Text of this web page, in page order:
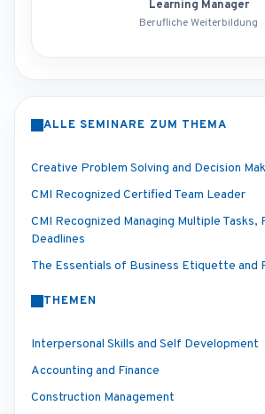
Learning Manager
Berufliche Weiterbildung
ALLE SEMINARE ZUM THEMA
Creative Problem Solving and Decision
CMI Recognized Certified Team Leader
CMI Recognized Managing Multiple Tasks,
Deadlines
The Essentials of Business Etiquette and
THEMEN
Interpersonal Skills and Self Development
Accounting and Finance
Construction Management